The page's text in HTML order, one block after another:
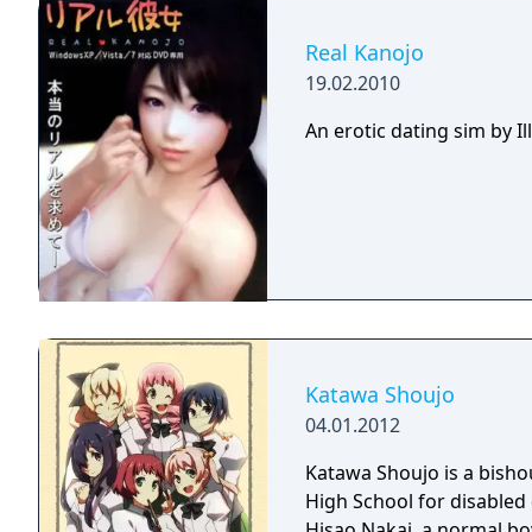
to experience, one for
plot lines, the player will
alternate direction.
Real Kanojo
19.02.2010
An erotic dating sim by
Katawa Shoujo
04.01.2012
Katawa Shoujo is a
High School for